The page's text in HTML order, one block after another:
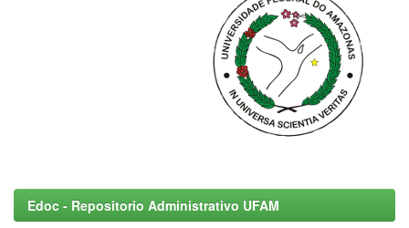
Edoc - Repositorio Administrativo UFAM